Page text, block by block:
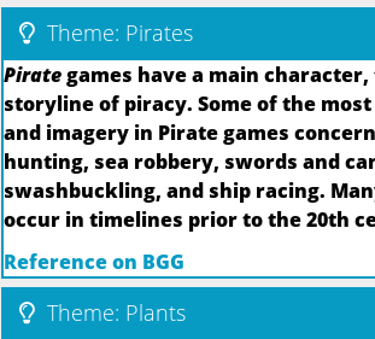
Theme: Pirates
Pirategames have a main
storyline of piracy. Some of the
and imagery in Pirate games
hunting, sea robbery, swords and
swashbuckling, and ship racing.
occur in timelines prior to the 20th
Reference on BGG
Theme: Plants